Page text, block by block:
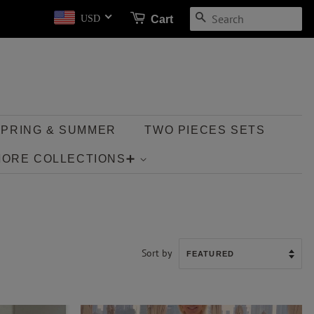
USD Cart SEARCH
& SUMMER TWO PIECES SETS
COLLECTIONS➕
Sort by